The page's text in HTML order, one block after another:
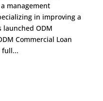
management
in improving a
launched ODM
Commercial Loan
full...